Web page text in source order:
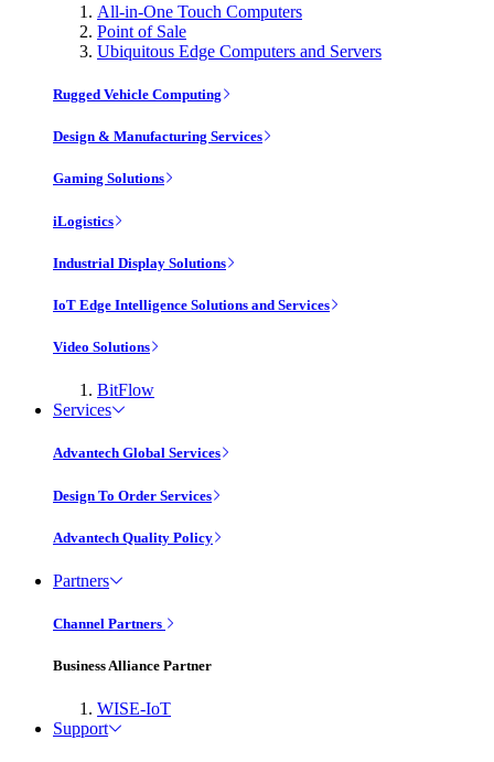
All-in-One Touch Computers
Point of Sale
Ubiquitous Edge Computers and Servers
Rugged Vehicle Computing
Design & Manufacturing Services
Gaming Solutions
iLogistics
Industrial Display Solutions
IoT Edge Intelligence Solutions and Services
Video Solutions
BitFlow
Services
Advantech Global Services
Design To Order Services
Advantech Quality Policy
Partners
Channel Partners
Business Alliance Partner
WISE-IoT
Support